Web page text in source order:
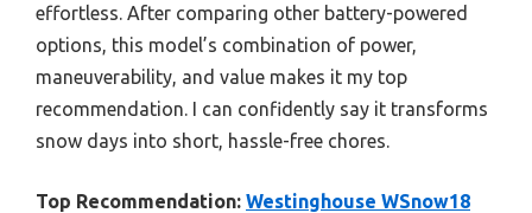
effortless. After comparing other battery-powered
options, this model’s combination of power,
maneuverability, and value makes it my top
recommendation. I can confidently say it transforms
snow days into short, hassle-free chores.
Top Recommendation: Westinghouse WSnow18